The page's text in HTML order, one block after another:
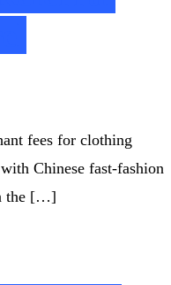
fees for clothing
Chinese fast-fashion
the […]